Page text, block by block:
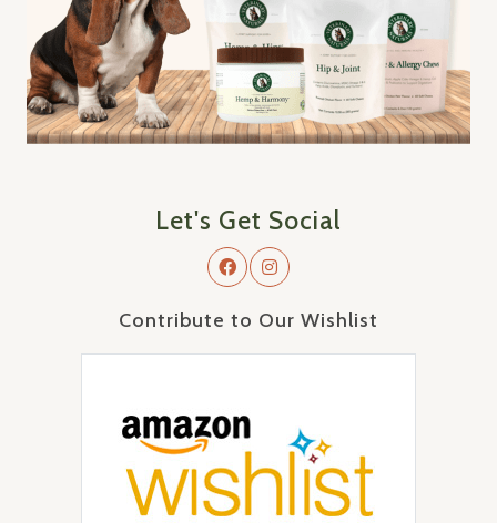
Let's Get Social
Contribute to Our Wishlist